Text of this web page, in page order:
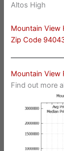
Altos High
Mountain View
Zip Code
Mountain View
Find out more